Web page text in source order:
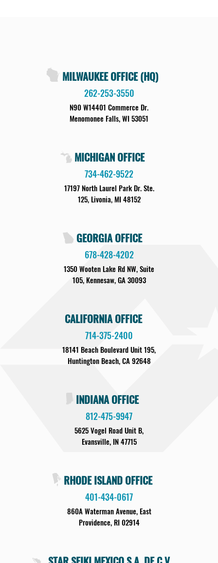
MILWAUKEE OFFICE (HQ)
262-253-3550
N90 W14401 Commerce Dr.
Menomonee Falls, WI 53051
MICHIGAN OFFICE
734-462-9522
17197 North Laurel Park Dr. Ste.
125, Livonia, MI 48152
GEORGIA OFFICE
678-428-4202
1350 Wooten Lake Rd NW, Suite
105, Kennesaw, GA 30093
CALIFORNIA OFFICE
714-375-2400
18141 Beach Boulevard Unit 195,
Huntington Beach, CA 92648
INDIANA OFFICE
812-475-9947
5625 Vogel Road Unit B,
Evansville, IN 47715
RHODE ISLAND OFFICE
401-434-0617
860A Waterman Avenue, East
Providence, RI 02914